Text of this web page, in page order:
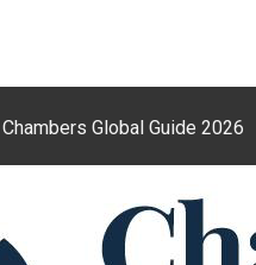
Global Guide 2026